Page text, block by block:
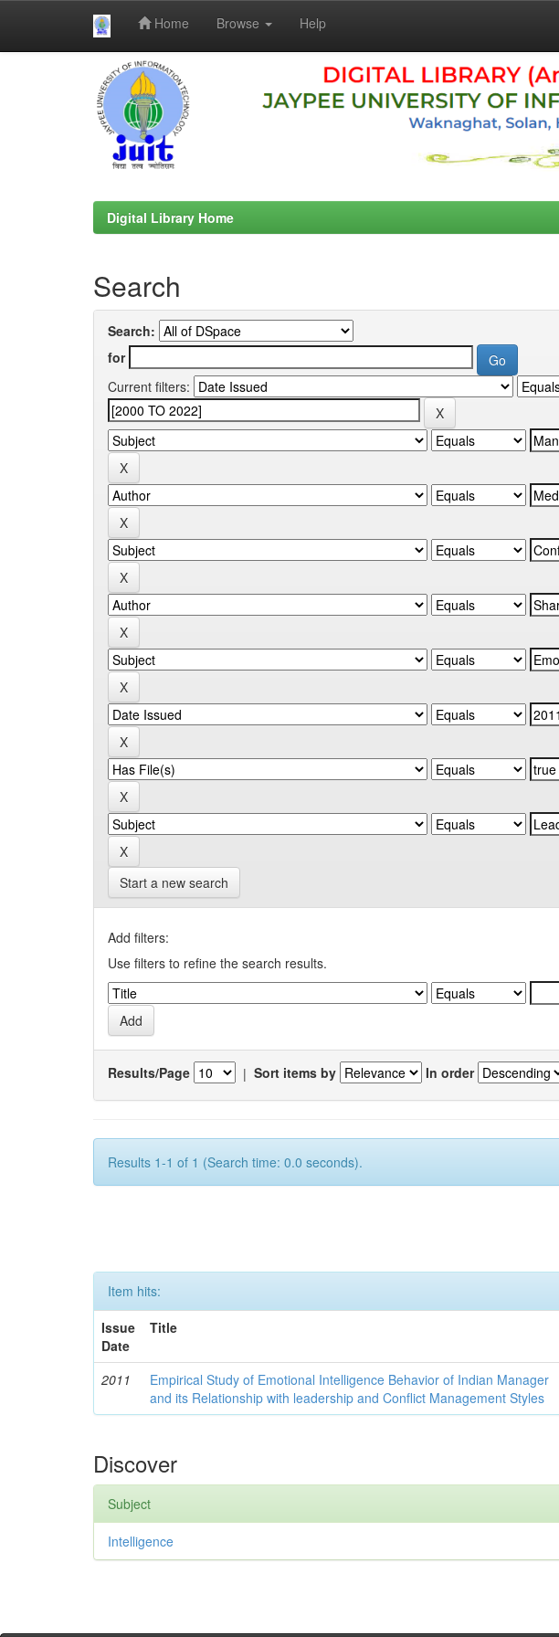
Home Browse Help
Digital Library Home
Search
Search:
for
Current filters:
Start a new search
Add filters:
Use filters to refine the search results.
Results/Page | Sort items by In order
Results 1-1 of 1 (Search time: 0.0 seconds).
Item hits:
Issue
Date
Title
2011
Empirical Study of Emotional Intelligence Behavior of Indian Manager
and its Relationship with leadership and Conflict Management Styles
Discover
Subject
Intelligence